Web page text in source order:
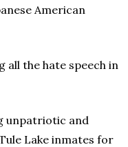
American
all the hate speech in
unpatriotic and
Lake inmates for